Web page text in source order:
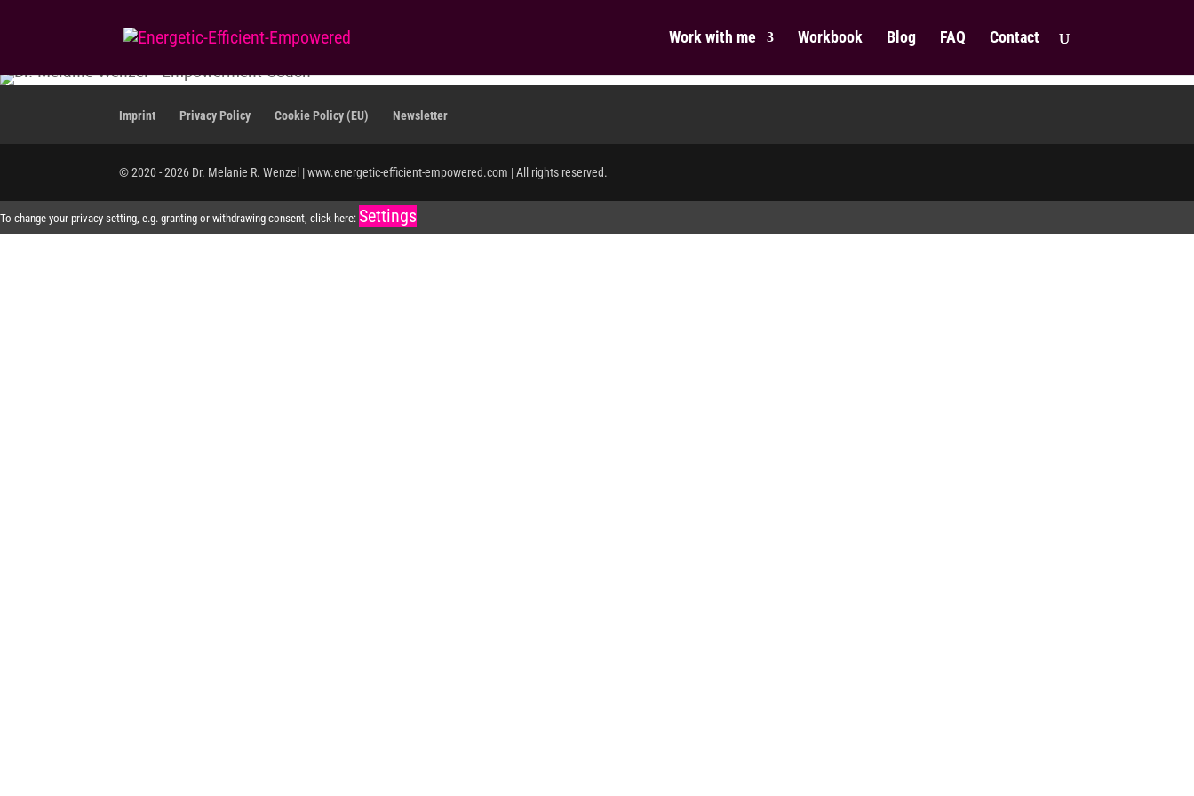
Work with me Workbook Blog FAQ Contact
Imprint Privacy Policy Cookie Policy (EU) Newsletter
© 2020 - 2026 Dr. Melanie R. Wenzel | www.energetic-efficient-empowered.com | All rights reserved.
To change your privacy setting, e.g. granting or withdrawing consent, click here: Settings